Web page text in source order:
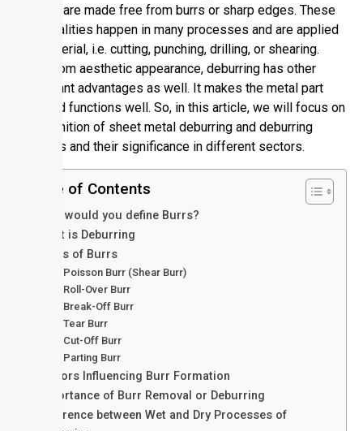
or tools are made free from burrs or sharp edges. These
abnormalities happen in many processes and are applied
to a material, i.e. cutting, punching, drilling, or shearing.
Apart from aesthetic appearance, deburring has other
significant advantages as well. It makes the metal part
safe and functions well. So, in this article, we will focus on
the definition of sheet metal deburring and deburring
methods and their significance in different sectors.
Table of Contents
How would you define Burrs?
What is Deburring
Types of Burrs
Poisson Burr (Shear Burr)
Roll-Over Burr
Break-Off Burr
Tear Burr
Cut-Off Burr
Parting Burr
Factors Influencing Burr Formation
Importance of Burr Removal or Deburring
Difference between Wet and Dry Processes of